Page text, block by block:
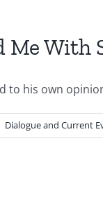
Me With
to his own
Dialogue and Current